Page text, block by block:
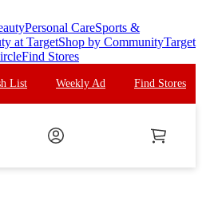
Personal CareSports &
at TargetShop by CommunityTarget
Find Stores
List Weekly Ad Find Stores